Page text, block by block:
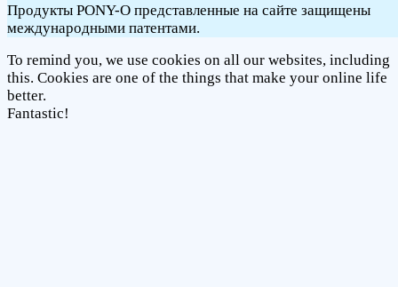
Продукты PONY-O представленные на сайте защищены
международными патентами.
To remind you, we use cookies on all our websites, including
this. Cookies are one of the things that make your online life
better.
Fantastic!